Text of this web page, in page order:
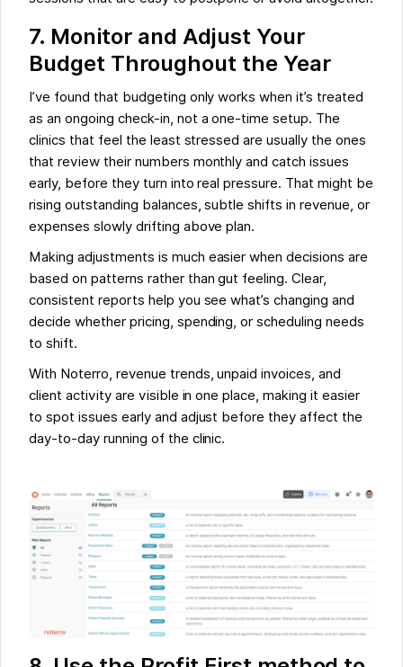
7. Monitor and Adjust Your
Budget Throughout the Year
I’ve found that budgeting only works when it’s treated
as an ongoing check-in, not a one-time setup. The
clinics that feel the least stressed are usually the ones
that review their numbers monthly and catch issues
early, before they turn into real pressure. That might be
rising outstanding balances, subtle shifts in revenue, or
expenses slowly drifting above plan.
Making adjustments is much easier when decisions are
based on patterns rather than gut feeling. Clear,
consistent reports help you see what’s changing and
decide whether pricing, spending, or scheduling needs
to shift.
With Noterro, revenue trends, unpaid invoices, and
client activity are visible in one place, making it easier
to spot issues early and adjust before they affect the
day-to-day running of the clinic.